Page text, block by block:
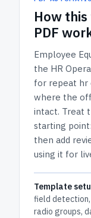
How
PDF
Employee
the HR
for repeat hr
where the
intact. Treat
starting
then add
using it for
Template
field
radio groups,